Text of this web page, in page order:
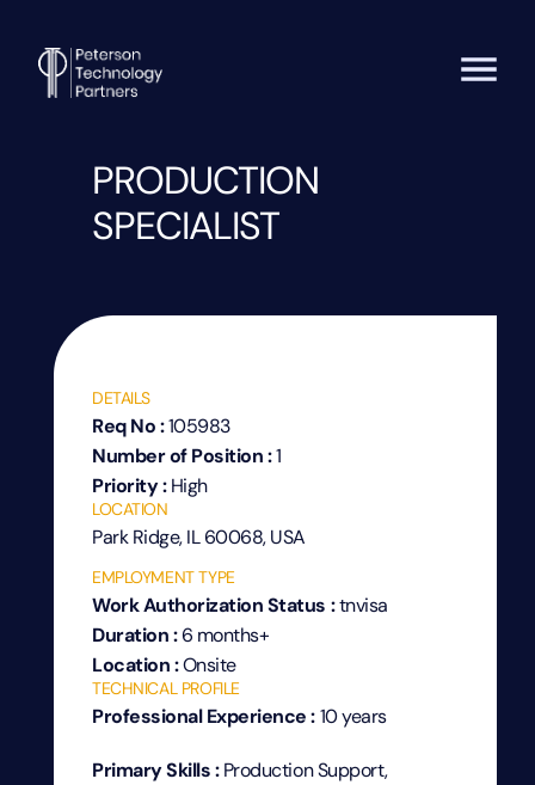
PRODUCTION
SPECIALIST
DETAILS
Req No :105983
Number of Position :1
Priority :High
LOCATION
Park Ridge, IL 60068, USA
EMPLOYMENT TYPE
Work Authorization Status :tnvisa
Duration :6 months+
Location :Onsite
TECHNICAL PROFILE
Professional Experience :10 years
Primary Skills :Production Support,